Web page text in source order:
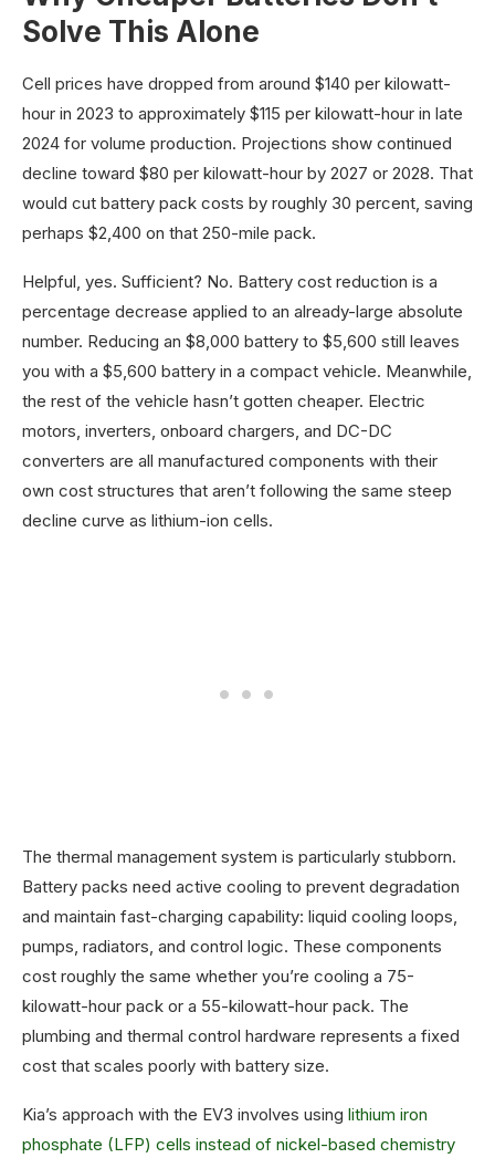
Solve This Alone
Cell prices have dropped from around $140 per kilowatt-
hour in 2023 to approximately $115 per kilowatt-hour in late
2024 for volume production. Projections show continued
decline toward $80 per kilowatt-hour by 2027 or 2028. That
would cut battery pack costs by roughly 30 percent, saving
perhaps $2,400 on that 250-mile pack.
Helpful, yes. Sufficient? No. Battery cost reduction is a
percentage decrease applied to an already-large absolute
number. Reducing an $8,000 battery to $5,600 still leaves
you with a $5,600 battery in a compact vehicle. Meanwhile,
the rest of the vehicle hasn’t gotten cheaper. Electric
motors, inverters, onboard chargers, and DC-DC
converters are all manufactured components with their
own cost structures that aren’t following the same steep
decline curve as lithium-ion cells.
The thermal management system is particularly stubborn.
Battery packs need active cooling to prevent degradation
and maintain fast-charging capability: liquid cooling loops,
pumps, radiators, and control logic. These components
cost roughly the same whether you’re cooling a 75-
kilowatt-hour pack or a 55-kilowatt-hour pack. The
plumbing and thermal control hardware represents a fixed
cost that scales poorly with battery size.
Kia’s approach with the EV3 involves using lithium iron
phosphate (LFP) cells instead of nickel-based chemistry